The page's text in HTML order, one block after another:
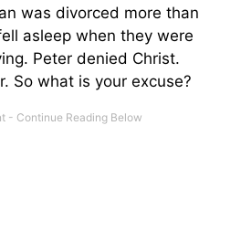
was divorced more than
asleep when they were
Peter denied Christ.
So what is your excuse?